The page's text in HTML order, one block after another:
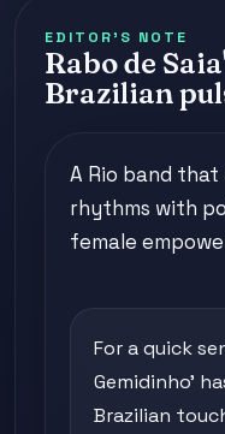
EDITOR'S NOTE
Rabo de
Brazilian
A Rio band
rhythms with
female
For a quick
Gemidinho'
Brazilian